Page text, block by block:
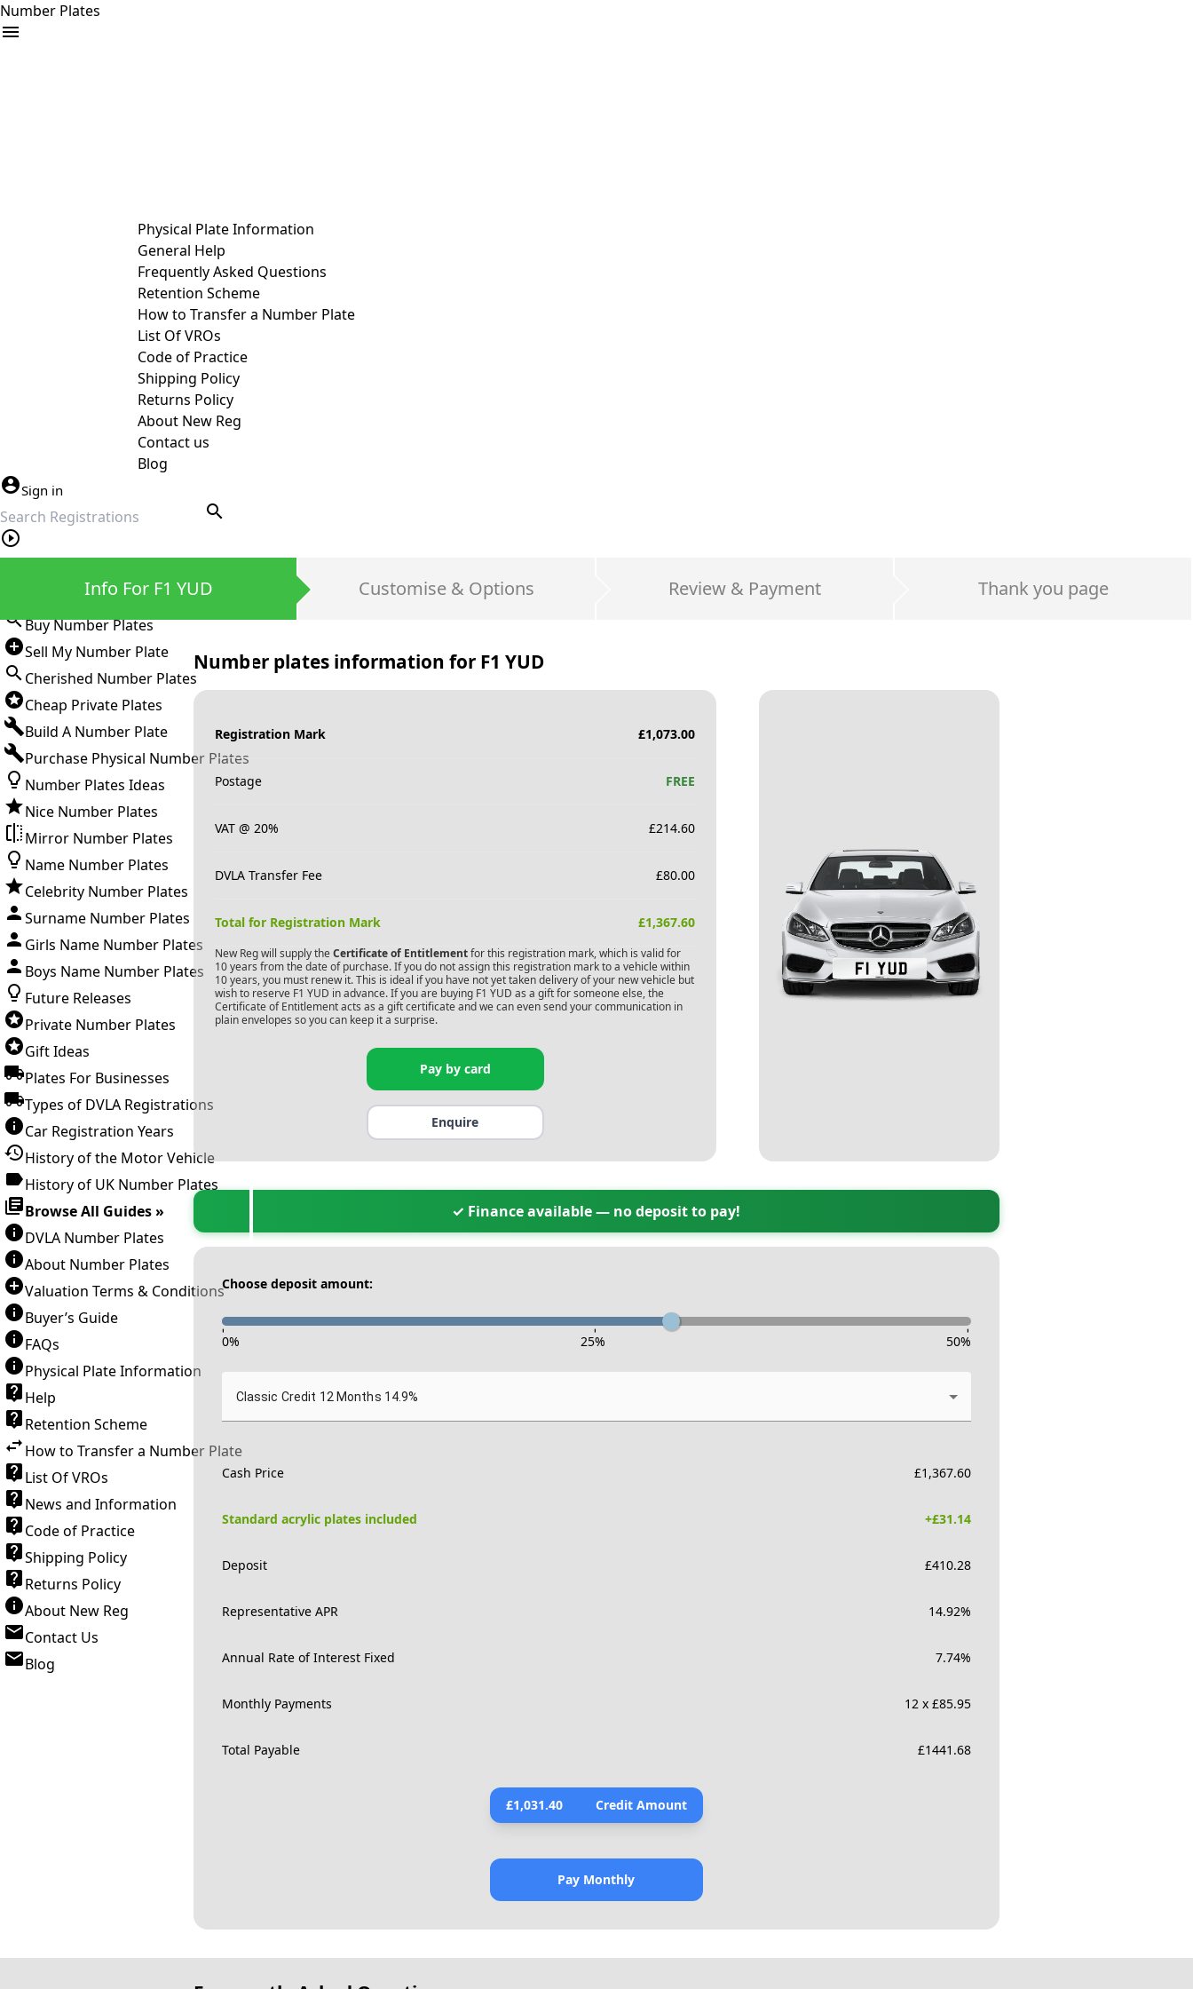
Number Plates
Physical Plate Information
General Help
Frequently Asked Questions
Retention Scheme
How to Transfer a Number Plate
List Of VROs
Code of Practice
Shipping Policy
Returns Policy
About New Reg
Contact us
Blog
Sign in
search
Buy Number Plates
Sell My Number Plate
Cherished Number Plates
Cheap Private Plates
Build A Number Plate
Purchase Physical Number Plates
Number Plates Ideas
Nice Number Plates
Mirror Number Plates
Name Number Plates
Celebrity Number Plates
Surname Number Plates
Girls Name Number Plates
Boys Name Number Plates
Future Releases
Private Number Plates
Gift Ideas
Plates For Businesses
Types of DVLA Registrations
Car Registration Years
History of the Motor Vehicle
History of UK Number Plates
Browse All Guides »
DVLA Number Plates
About Number Plates
Valuation Terms & Conditions
Buyer’s Guide
FAQs
Physical Plate Information
Help
Retention Scheme
How to Transfer a Number Plate
List Of VROs
News and Information
Code of Practice
Shipping Policy
Returns Policy
About New Reg
Contact Us
Blog
Info For F1 YUD Customise & Options Review & Payment Thank you page
Number plates information for F1 YUD
Registration Mark £1,073.00
Postage FREE
VAT @ 20% £214.60
DVLA Transfer Fee £80.00
Total for Registration Mark £1,367.60
New Reg will supply the Certificate of Entitlementfor this registration mark, which is valid for
10 years from the date of purchase. If you do not assign this registration mark to a vehicle within
10 years, you must renew it. This is ideal if you have not yet taken delivery of your new vehicle but
wish to reserve F1 YUD in advance. If you are buying F1 YUD as a gift for someone else, the
Certificate of Entitlement acts as a gift certificate and we can even send your communication in
plain envelopes so you can keep it a surprise.
Pay by card
Enquire
✓ Finance available — no deposit to pay!
Choose deposit amount:
- - -
0% 25% 50%
Classic Credit 12 Months 14.9%
Cash Price £1,367.60
Standard acrylic plates included +£31.14
Deposit £410.28
Representative APR 14.92%
Annual Rate of Interest Fixed 7.74%
Monthly Payments 12 x £85.95
Total Payable £1441.68
£1,031.40 Credit Amount
Pay Monthly